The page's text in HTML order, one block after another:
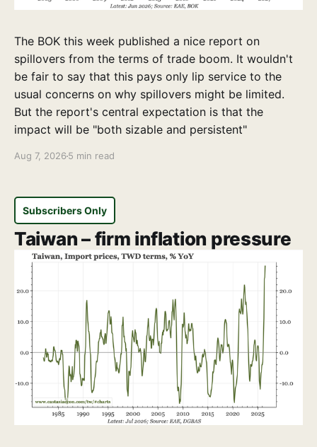
The BOK this week published a nice report on
spillovers from the terms of trade boom. It wouldn't
be fair to say that this pays only lip service to the
usual concerns on why spillovers might be limited.
But the report's central expectation is that the
impact will be "both sizable and persistent"
Aug 7, 2026 5 min read
Subscribers Only
Taiwan – firm inflation pressure